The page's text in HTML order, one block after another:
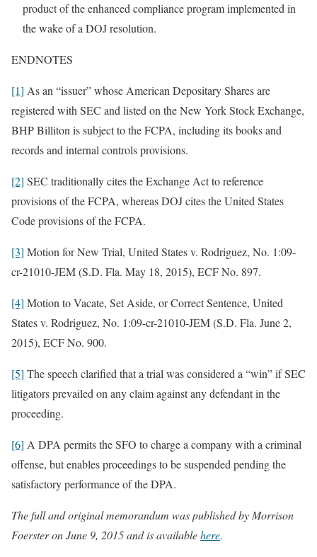
product of the enhanced compliance program implemented in
the wake of a DOJ resolution.
ENDNOTES
[1] As an “issuer” whose American Depositary Shares are
registered with SEC and listed on the New York Stock Exchange,
BHP Billiton is subject to the FCPA, including its books and
records and internal controls provisions.
[2] SEC traditionally cites the Exchange Act to reference
provisions of the FCPA, whereas DOJ cites the United States
Code provisions of the FCPA.
[3] Motion for New Trial, United States v. Rodriguez, No. 1:09-
cr-21010-JEM (S.D. Fla. May 18, 2015), ECF No. 897.
[4] Motion to Vacate, Set Aside, or Correct Sentence, United
States v. Rodriguez, No. 1:09-cr-21010-JEM (S.D. Fla. June 2,
2015), ECF No. 900.
[5] The speech clarified that a trial was considered a “win” if SEC
litigators prevailed on any claim against any defendant in the
proceeding.
[6] A DPA permits the SFO to charge a company with a criminal
offense, but enables proceedings to be suspended pending the
satisfactory performance of the DPA.
The full and original memorandum was published by Morrison
Foerster on June 9, 2015 and is availablehere.